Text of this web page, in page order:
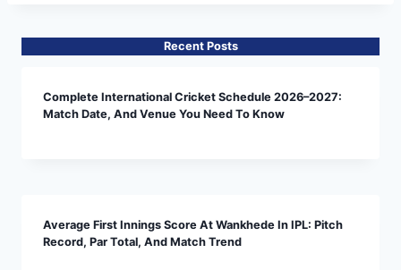
Recent Posts
Complete International Cricket Schedule 2026–2027:
Match Date, And Venue You Need To Know
Average First Innings Score At Wankhede In IPL: Pitch
Record, Par Total, And Match Trend